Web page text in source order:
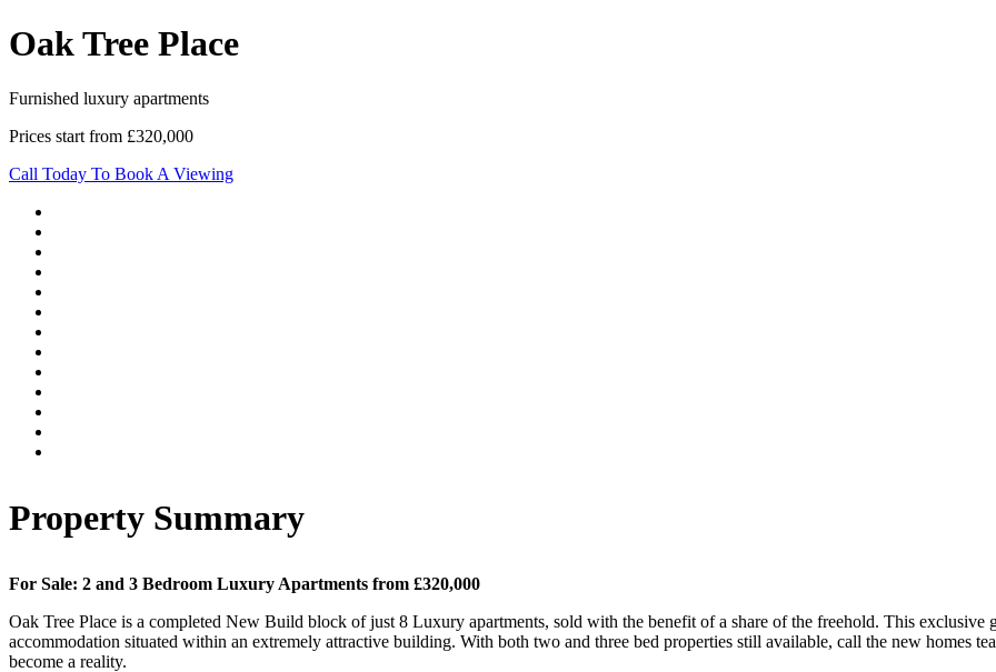
Oak Tree Place
Furnished luxury apartments
Prices start from £320,000
Call Today To Book A Viewing
Property Summary
For Sale: 2 and 3 Bedroom Luxury Apartments from £320,000
Oak Tree Place is a completed New Build block of just 8 Luxury apartments, sold with the benefit of a share of the freehold. This exclusive
accommodation situated within an extremely attractive building. With both two and three bed properties still available, call the new homes
become a reality.